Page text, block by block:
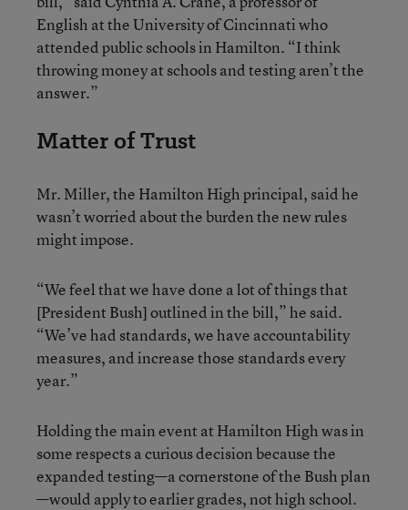
English at the University of Cincinnati who
attended public schools in Hamilton. “I think
throwing money at schools and testing aren’t the
answer.”
Matter of Trust
Mr. Miller, the Hamilton High principal, said he
wasn’t worried about the burden the new rules
might impose.
“We feel that we have done a lot of things that
[President Bush] outlined in the bill,” he said.
“We’ve had standards, we have accountability
measures, and increase those standards every
year.”
Holding the main event at Hamilton High was in
some respects a curious decision because the
expanded testing—a cornerstone of the Bush plan
—would apply to earlier grades, not high school.